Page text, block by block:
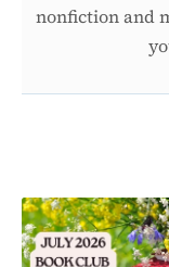
nonfiction and